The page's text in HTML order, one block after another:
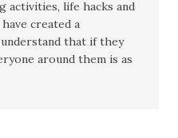
activities, life hacks and
created a
that if they
around them is as